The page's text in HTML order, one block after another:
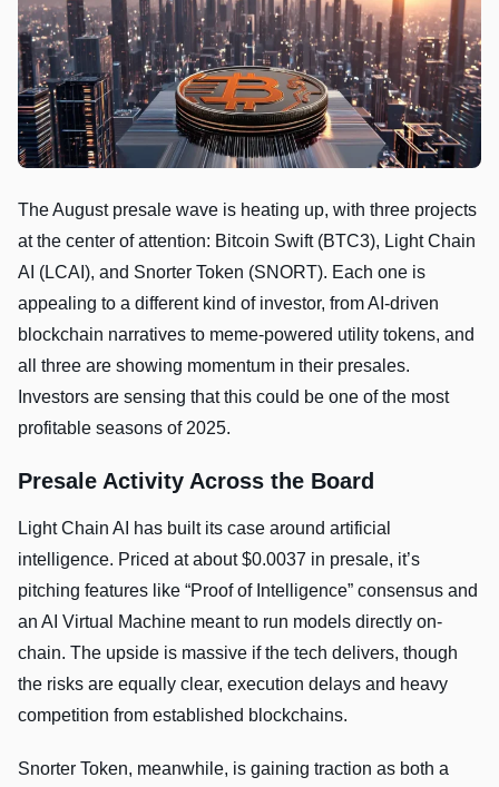
The August presale wave is heating up, with three projects
at the center of attention: Bitcoin Swift (BTC3), Light Chain
AI (LCAI), and Snorter Token (SNORT). Each one is
appealing to a different kind of investor, from AI-driven
blockchain narratives to meme-powered utility tokens, and
all three are showing momentum in their presales.
Investors are sensing that this could be one of the most
profitable seasons of 2025.
Presale Activity Across the Board
Light Chain AI has built its case around artificial
intelligence. Priced at about $0.0037 in presale, it’s
pitching features like “Proof of Intelligence” consensus and
an AI Virtual Machine meant to run models directly on-
chain. The upside is massive if the tech delivers, though
the risks are equally clear, execution delays and heavy
competition from established blockchains.
Snorter Token, meanwhile, is gaining traction as both a